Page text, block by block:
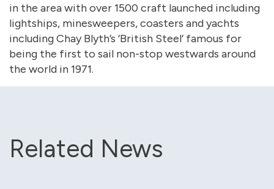
in the area with over 1500 craft launched including
lightships, minesweepers, coasters and yachts
including Chay Blyth’s ‘British Steel’ famous for
being the first to sail non-stop westwards around
the world in 1971.
Related News